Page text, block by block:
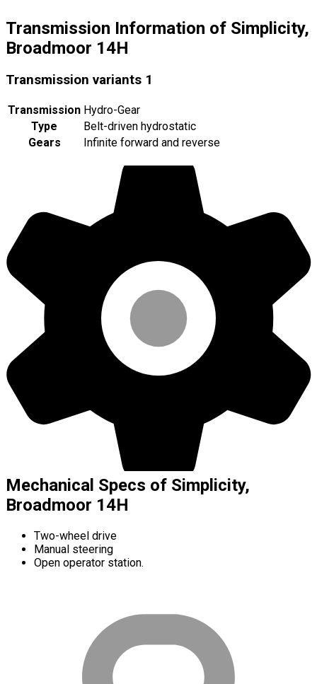
Transmission Information of Simplicity,
Broadmoor 14H
Transmission variants 1
Transmission Hydro-Gear
Type
Belt-driven hydrostatic
Gears
Infinite forward and reverse
Mechanical Specs of Simplicity,
Broadmoor 14H
Two-wheel drive
Manual steering
Open operator station.